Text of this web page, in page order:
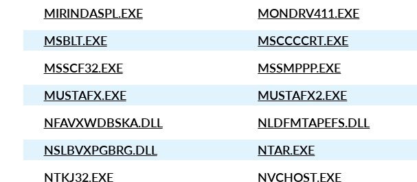
MIRINDASPL.EXE
MONDRV411.EXE
MSBLT.EXE
MSCCCCRT.EXE
MSSCF32.EXE
MSSMPPP.EXE
MUSTAFX.EXE
MUSTAFX2.EXE
NFAVXWDBSKA.DLL
NLDFMTAPEFS.DLL
NSLBVXPGBRG.DLL
NTAR.EXE
NTKJ32.EXE
NVCHOST.EXE